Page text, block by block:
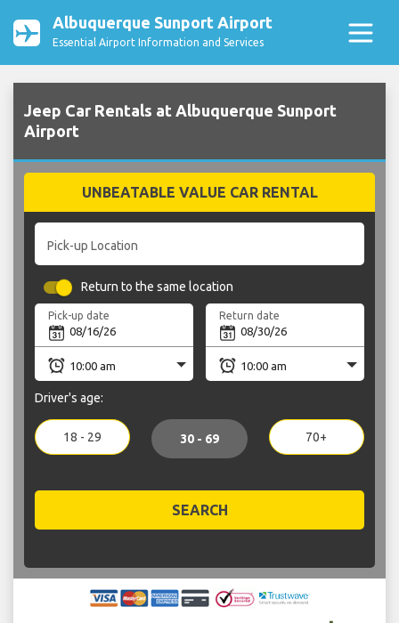
Albuquerque Sunport Airport
Essential Airport Information and Services
Jeep Car Rentals at Albuquerque Sunport
Airport
UNBEATABLE VALUE CAR RENTAL
Pick-up Location
Return to the same location
Pick-up date Return date
Driver's age:
18 - 29 30 - 69 70+
SEARCH